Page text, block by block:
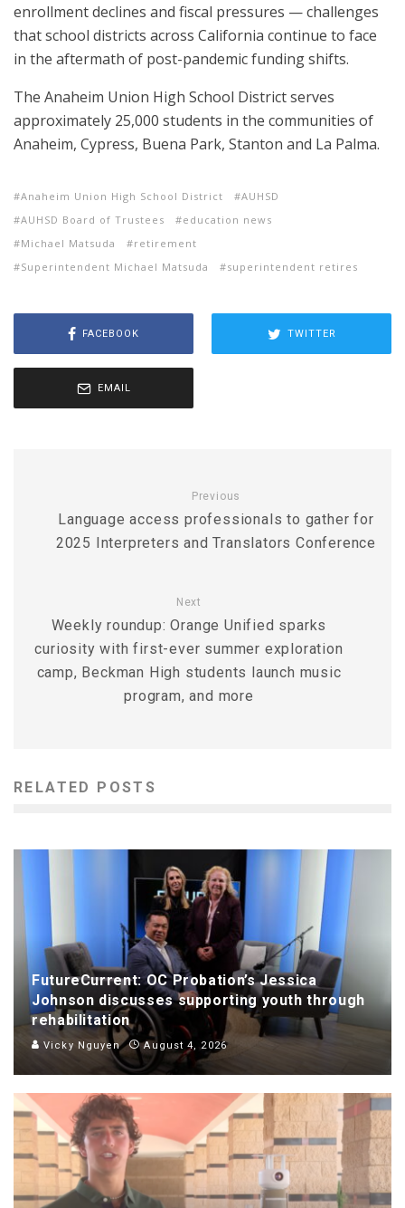
enrollment declines and fiscal pressures — challenges
that school districts across California continue to face
in the aftermath of post-pandemic funding shifts.
The Anaheim Union High School District serves
approximately 25,000 students in the communities of
Anaheim, Cypress, Buena Park, Stanton and La Palma.
Anaheim Union High School District
AUHSD
AUHSD Board of Trustees
education news
Michael Matsuda
retirement
Superintendent Michael Matsuda
superintendent retires
FACEBOOK TWITTER
EMAIL
Previous
Language access professionals to gather for
2025 Interpreters and Translators Conference
Next
Weekly roundup: Orange Unified sparks
curiosity with first-ever summer exploration
camp, Beckman High students launch music
program, and more
RELATED POSTS
FutureCurrent: OC Probation’s Jessica
Johnson discusses supporting youth through
rehabilitation
Vicky Nguyen August 4, 2026